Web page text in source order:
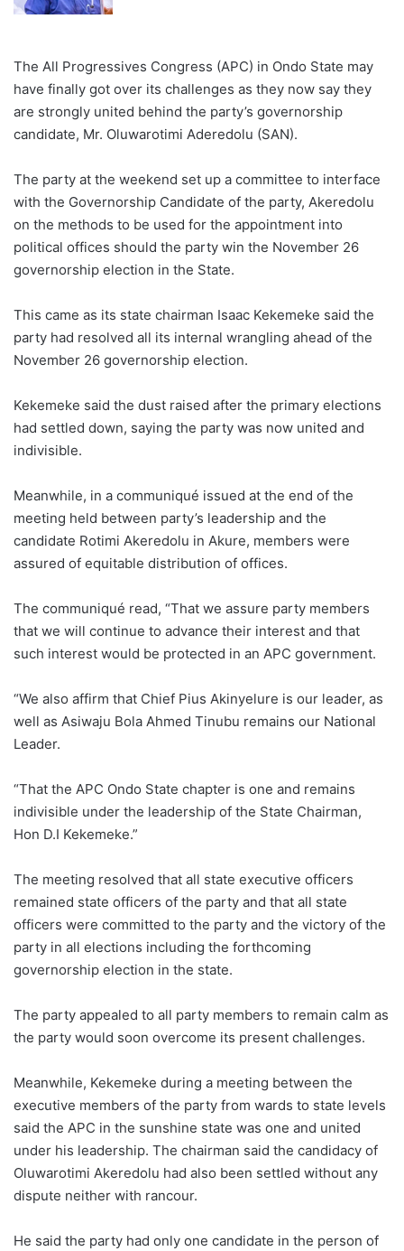
The All Progressives Congress (APC) in Ondo State may
have finally got over its challenges as they now say they
are strongly united behind the party’s governorship
candidate, Mr. Oluwarotimi Aderedolu (SAN).
The party at the weekend set up a committee to interface
with the Governorship Candidate of the party, Akeredolu
on the methods to be used for the appointment into
political offices should the party win the November 26
governorship election in the State.
This came as its state chairman Isaac Kekemeke said the
party had resolved all its internal wrangling ahead of the
November 26 governorship election.
Kekemeke said the dust raised after the primary elections
had settled down, saying the party was now united and
indivisible.
Meanwhile, in a communiqué issued at the end of the
meeting held between party’s leadership and the
candidate Rotimi Akeredolu in Akure, members were
assured of equitable distribution of offices.
The communiqué read, “That we assure party members
that we will continue to advance their interest and that
such interest would be protected in an APC government.
“We also affirm that Chief Pius Akinyelure is our leader, as
well as Asiwaju Bola Ahmed Tinubu remains our National
Leader.
“That the APC Ondo State chapter is one and remains
indivisible under the leadership of the State Chairman,
Hon D.I Kekemeke.”
The meeting resolved that all state executive officers
remained state officers of the party and that all state
officers were committed to the party and the victory of the
party in all elections including the forthcoming
governorship election in the state.
The party appealed to all party members to remain calm as
the party would soon overcome its present challenges.
Meanwhile, Kekemeke during a meeting between the
executive members of the party from wards to state levels
said the APC in the sunshine state was one and united
under his leadership. The chairman said the candidacy of
Oluwarotimi Akeredolu had also been settled without any
dispute neither with rancour.
He said the party had only one candidate in the person of